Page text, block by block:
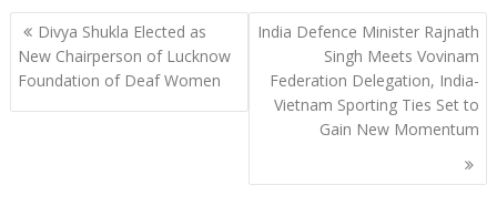
Post
navigation
Divya Shukla Elected as
New Chairperson of Lucknow
Foundation of Deaf Women
India Defence Minister Rajnath
Singh Meets Vovinam
Federation Delegation, India-
Vietnam Sporting Ties Set to
Gain New Momentum